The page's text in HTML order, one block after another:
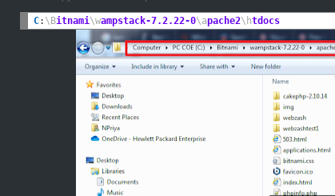
C: \Bitnami \wampstack-7.2.22-0\apache2\htdocs